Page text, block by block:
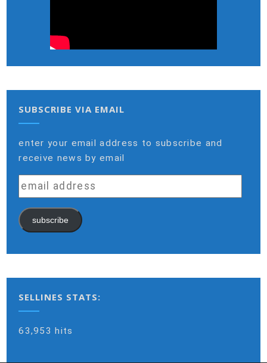
SUBSCRIBE VIA EMAIL
enter your email address to subscribe and
receive news by email
email
address
subscribe
SELLINES STATS:
63,953 hits